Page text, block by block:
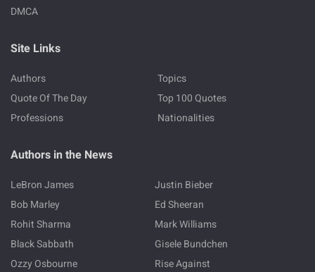
DMCA
Site Links
Authors
Topics
Quote Of The Day
Top 100 Quotes
Professions
Nationalities
Authors in the News
LeBron James
Justin Bieber
Bob Marley
Ed Sheeran
Rohit Sharma
Mark Williams
Black Sabbath
Gisele Bundchen
Ozzy Osbourne
Rise Against